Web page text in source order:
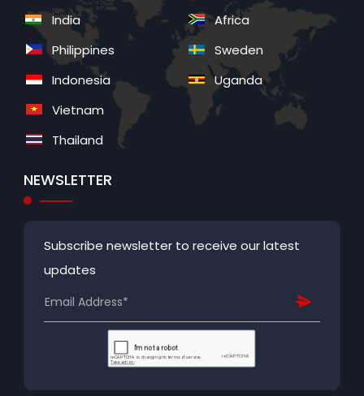
India
Philippines
Indonesia
Vietnam
Thailand
Africa
Sweden
Uganda
NEWSLETTER
Subscribe newsletter to receive our latest
updates